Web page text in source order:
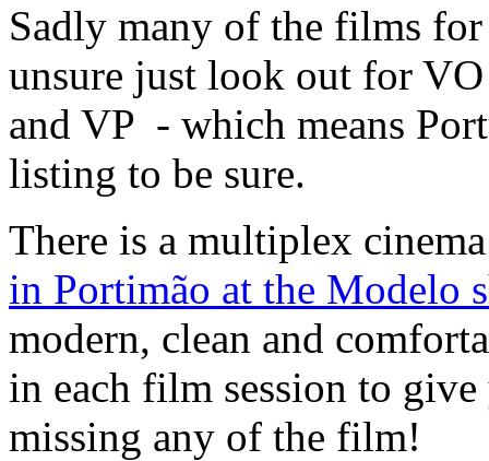
Sadly many of the films
unsure just look out for
and VP - which means
listing to be sure.
There is a multiplex
in Portimão at the Modelo
modern, clean and
in each film session to
missing any of the film!